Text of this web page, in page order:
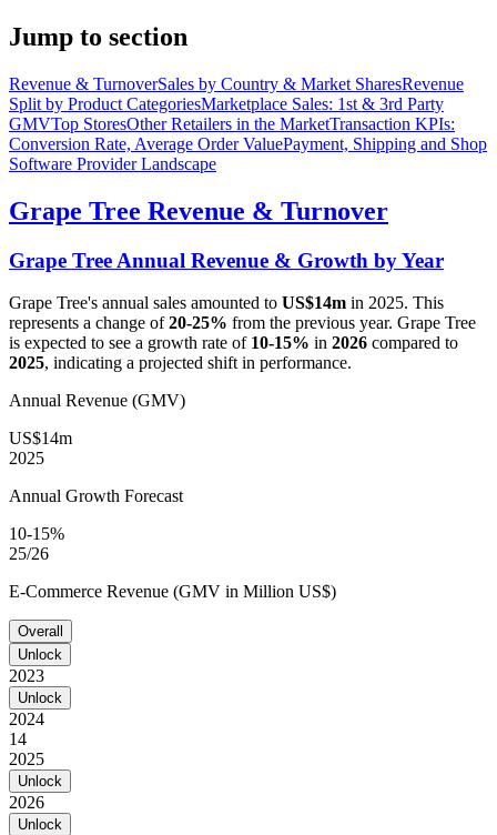
Jump to section
Revenue & TurnoverSales by Country & Market SharesRevenue
Split by Product CategoriesMarketplace Sales: 1st & 3rd Party
GMVTop StoresOther Retailers in the MarketTransaction KPIs:
Conversion Rate, Average Order ValuePayment, Shipping and Shop
Software Provider Landscape
Grape Tree Revenue & Turnover
Grape Tree Annual Revenue & Growth by Year
Grape Tree's annual sales amounted to US$14m in 2025. This
represents a change of20-25% from the previous year. Grape Tree
is expected to see a growth rate of 10-15% in 2026 compared to
2025, indicating a projected shift in performance.
Annual Revenue (GMV)
US$14m
2025
Annual Growth Forecast
10-15%
25/26
E-Commerce Revenue (GMV in Million US$)
Overall
Unlock
2023
Unlock
2024
14
2025
Unlock
2026
Unlock